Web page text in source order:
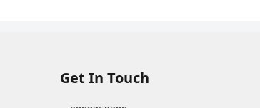
Get In Touch